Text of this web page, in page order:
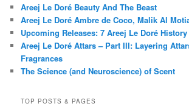
Areej Le Doré Beauty And The Beast
Areej Le Doré Ambre de Coco, Malik Al
Upcoming Releases: 7 Areej Le Doré
Areej Le Doré Attars – Part III: Layering
Fragrances
The Science (and Neuroscience) of Scent
TOP POSTS & PAGES